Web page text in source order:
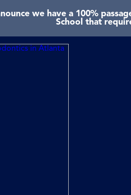
we have a 100%
School that